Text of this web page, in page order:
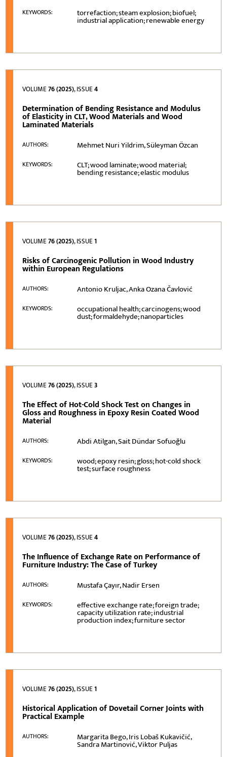
KEYWORDS: torrefaction; steam explosion; biofuel;
industrial application; renewable energy
VOLUME76 (2025), ISSUE4
Determination of Bending Resistance and Modulus
of Elasticity in CLT, Wood Materials and Wood
Laminated Materials
AUTHORS: Mehmet Nuri Yildrim, Süleyman Özcan
KEYWORDS: CLT; wood laminate; wood material;
bending resistance; elastic modulus
VOLUME76 (2025), ISSUE1
Risks of Carcinogenic Pollution in Wood Industry
within European Regulations
AUTHORS: Antonio Kruljac, Anka Ozana Čavlović
KEYWORDS: occupational health; carcinogens; wood
dust; formaldehyde; nanoparticles
VOLUME76 (2025), ISSUE3
The Effect of Hot-Cold Shock Test on Changes in
Gloss and Roughness in Epoxy Resin Coated Wood
Material
AUTHORS: Abdi Atilgan, Sait Dündar Sofuoğlu
KEYWORDS: wood; epoxy resin; gloss; hot-cold shock
test; surface roughness
VOLUME76 (2025), ISSUE4
The Influence of Exchange Rate on Performance of
Furniture Industry: The Case of Turkey
AUTHORS: Mustafa Çayır, Nadir Ersen
KEYWORDS: effective exchange rate; foreign trade;
capacity utilization rate; industrial
production index; furniture sector
VOLUME76 (2025), ISSUE1
Historical Application of Dovetail Corner Joints with
Practical Example
AUTHORS: Margarita Bego, Iris Lobaš Kukavičić,
Sandra Martinović, Viktor Puljas